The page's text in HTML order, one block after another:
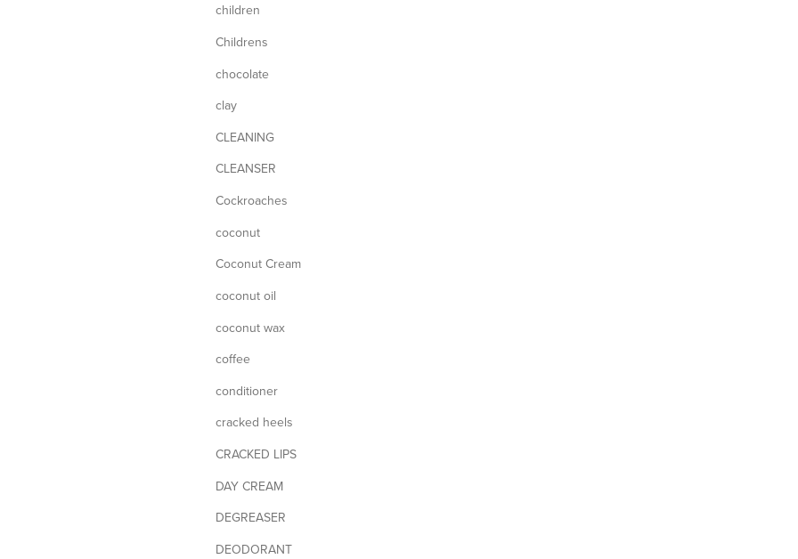
children
Childrens
chocolate
clay
CLEANING
CLEANSER
Cockroaches
coconut
Coconut Cream
coconut oil
coconut wax
coffee
conditioner
cracked heels
CRACKED LIPS
DAY CREAM
DEGREASER
DEODORANT